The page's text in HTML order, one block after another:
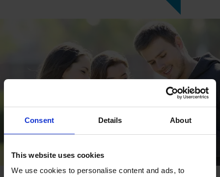
Consent Details About
This website uses cookies
We use cookies to personalise content and ads, to